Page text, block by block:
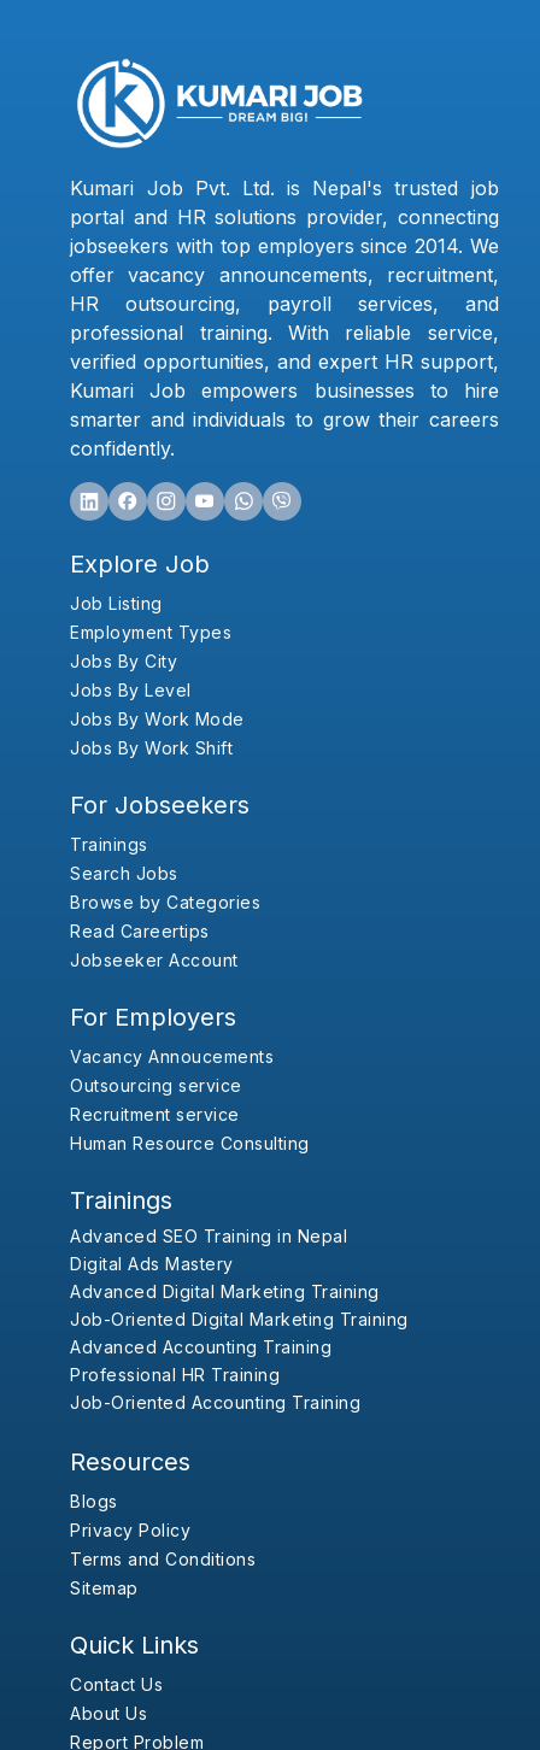
Kumari Job Pvt. Ltd. is Nepal's trusted job
portal and HR solutions provider, connecting
jobseekers with top employers since 2014. We
offer vacancy announcements, recruitment,
HR outsourcing, payroll services, and
professional training. With reliable service,
verified opportunities, and expert HR support,
Kumari Job empowers businesses to hire
smarter and individuals to grow their careers
confidently.
Explore Job
Job Listing
Employment Types
Jobs By City
Jobs By Level
Jobs By Work Mode
Jobs By Work Shift
For Jobseekers
Trainings
Search Jobs
Browse by Categories
Read Careertips
Jobseeker Account
For Employers
Vacancy Annoucements
Outsourcing service
Recruitment service
Human Resource Consulting
Trainings
Advanced SEO Training in Nepal
Digital Ads Mastery
Advanced Digital Marketing Training
Job-Oriented Digital Marketing Training
Advanced Accounting Training
Professional HR Training
Job-Oriented Accounting Training
Resources
Blogs
Privacy Policy
Terms and Conditions
Sitemap
Quick Links
Contact Us
About Us
Report Problem